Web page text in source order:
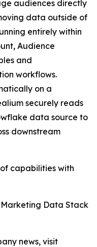
audiences directly
data outside of
entirely within
Audience
and
workflows.
on a
securely reads
data source to
downstream
capabilities with
Data Stack
news, visit